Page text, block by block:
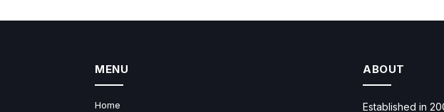
MENU
Home
ABOUT
Established in